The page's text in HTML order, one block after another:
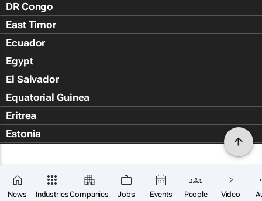
News IndustriesCompanies Jobs Events People Video
DR Congo
East Timor
Ecuador
Egypt
El Salvador
Equatorial Guinea
Eritrea
Estonia
Falkland Islands (Islas Malvin